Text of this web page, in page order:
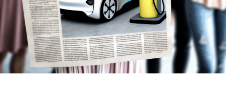
https://www.worldaiawards.com/awards/
– World AI Awards –
https://www.worldaiawards.com/awards/
– World AI Awards –